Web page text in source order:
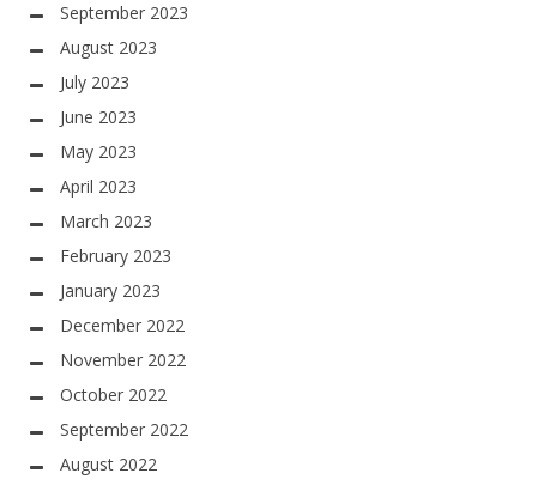
September 2023
August 2023
July 2023
June 2023
May 2023
April 2023
March 2023
February 2023
January 2023
December 2022
November 2022
October 2022
September 2022
August 2022